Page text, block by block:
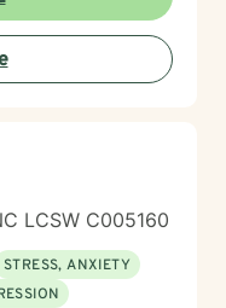
LCSW C005160
STRESS, ANXIETY